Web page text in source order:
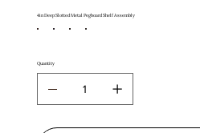
4in Deep Slotted Metal Pegboard Shelf Assembly
Quantity